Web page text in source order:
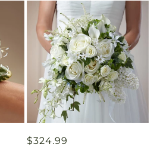
Regular
$324.99